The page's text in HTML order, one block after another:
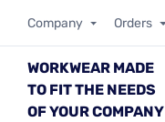
Company Orders
WORKWEAR MADE
TO FIT THE NEEDS
OF YOUR COMPANY